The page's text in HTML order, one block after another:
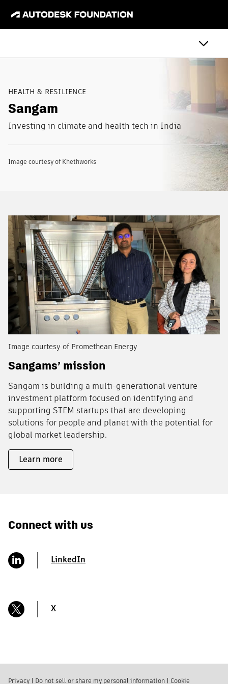
HEALTH & RESILIENCE
Sangam
Investing in climate and health tech in India
Image courtesy of Khethworks
Image courtesy of Promethean Energy
Sangams’ mission
Sangam is building a multi-generational venture
investment platform focused on identifying and
supporting STEM startups that are developing
solutions for people and planet with the potential for
global market leadership.
Learn more
Connect with us
LinkedIn
X
Privacy | Do not sell or share my personal information | Cookie